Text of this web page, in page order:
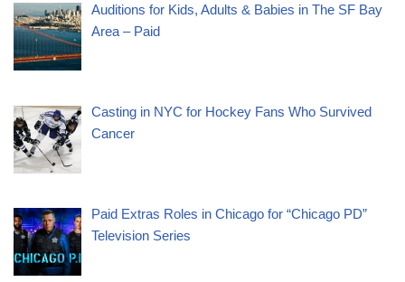
Auditions for Kids, Adults & Babies in The SF Bay
Area – Paid
Casting in NYC for Hockey Fans Who Survived
Cancer
Paid Extras Roles in Chicago for “Chicago PD”
Television Series